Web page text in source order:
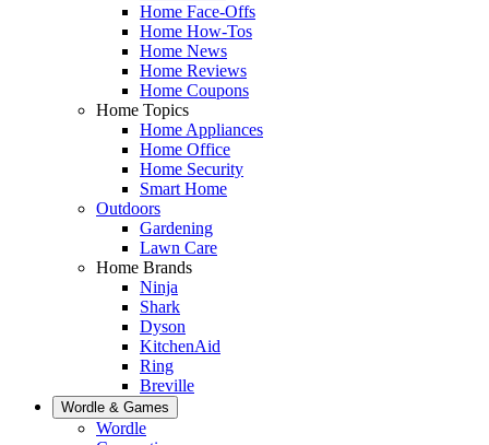
Home Face-Offs
Home How-Tos
Home News
Home Reviews
Home Coupons
Home Topics
Home Appliances
Home Office
Home Security
Smart Home
Outdoors
Gardening
Lawn Care
Home Brands
Ninja
Shark
Dyson
KitchenAid
Ring
Breville
Wordle & Games
Wordle